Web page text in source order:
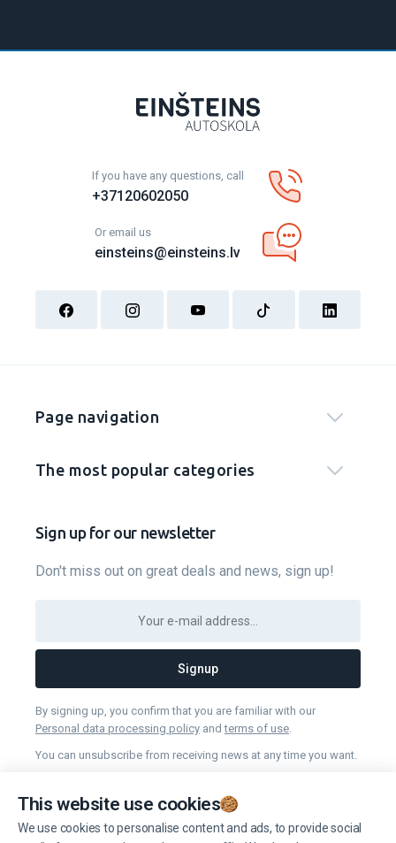
This website use cookies
We use cookies to personalise content and ads, to provide social
If you have any questions, call
+37120602050
Or email us
einsteins@einsteins.lv
Page navigation
The most popular categories
Sign up for our newsletter
Don't miss out on great deals and news, sign up!
Signup
By signing up, you confirm that you are familiar with our
Personal data processing policy andterms of use.
You can unsubscribe from receiving news at any time you want.
Manage cookies